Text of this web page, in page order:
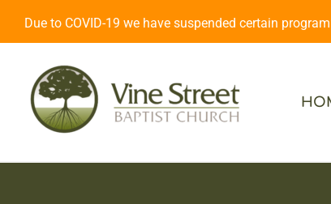
Due to COVID-19 we have suspended certain